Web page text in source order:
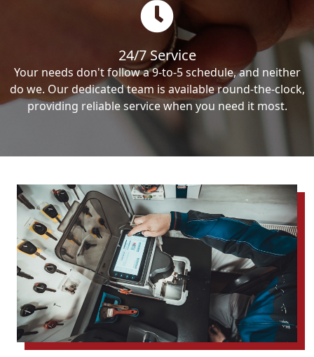
24/7 Service
Your needs don't follow a 9-to-5 schedule, and neither
do we. Our dedicated team is available round-the-clock,
providing reliable service when you need it most.